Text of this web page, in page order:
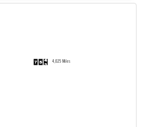
4,025 Miles